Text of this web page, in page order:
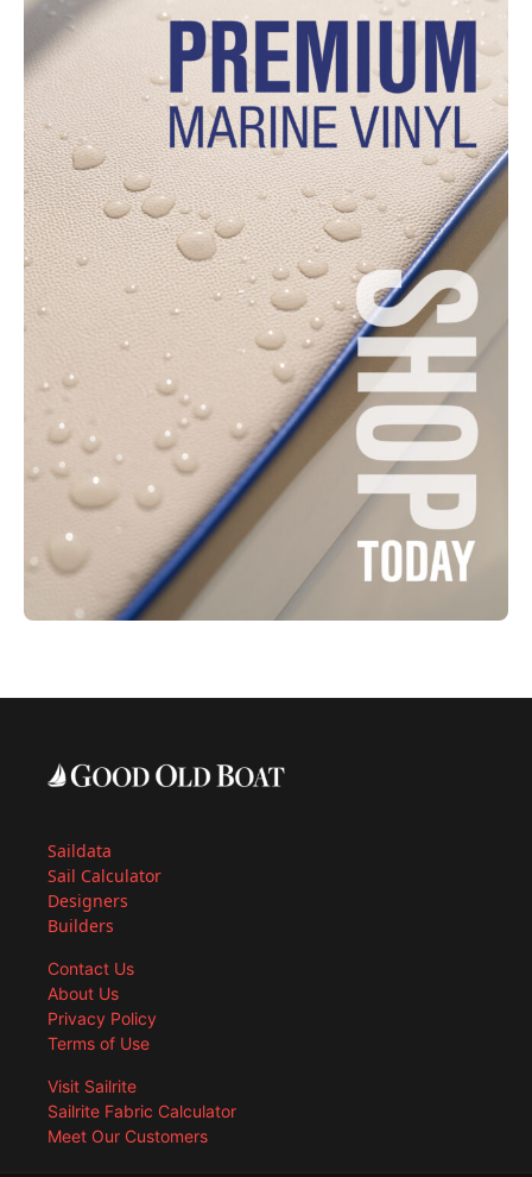
Saildata
Sail Calculator
Designers
Builders
Contact Us
About Us
Privacy Policy
Terms of Use
Visit Sailrite
Sailrite Fabric Calculator
Meet Our Customers